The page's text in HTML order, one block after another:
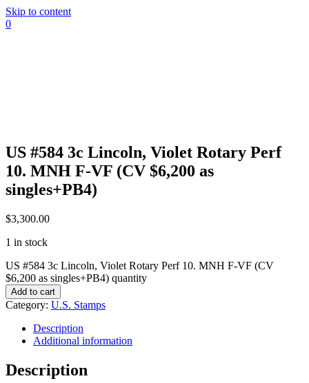
Skip to content
0
US #584 3c Lincoln, Violet Rotary Perf
10. MNH F-VF (CV $6,200 as
singles+PB4)
$3,300.00
1 in stock
US #584 3c Lincoln, Violet Rotary Perf 10. MNH F-VF (CV
$6,200 as singles+PB4) quantity
Add to cart
Category: U.S. Stamps
Description
Additional information
Description